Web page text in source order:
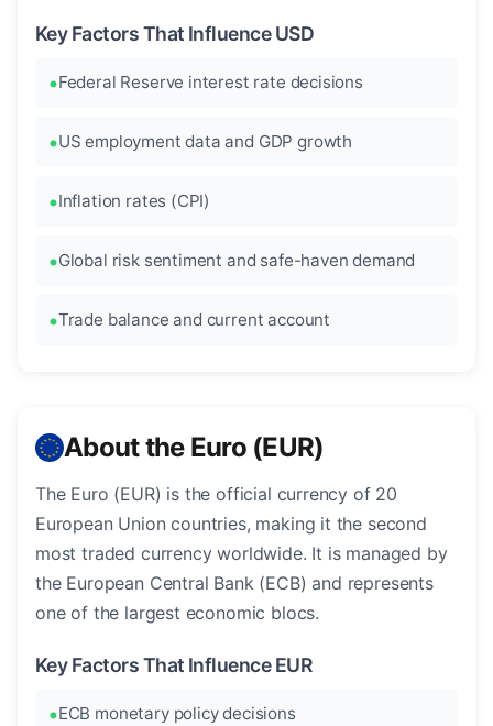
Key Factors That Influence USD
Federal Reserve interest rate decisions
US employment data and GDP growth
Inflation rates (CPI)
Global risk sentiment and safe-haven demand
Trade balance and current account
About the Euro (EUR)
The Euro (EUR) is the official currency of 20
European Union countries, making it the second
most traded currency worldwide. It is managed by
the European Central Bank (ECB) and represents
one of the largest economic blocs.
Key Factors That Influence EUR
ECB monetary policy decisions